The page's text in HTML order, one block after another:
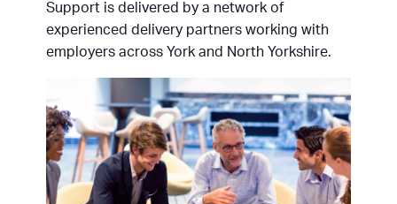
Support is delivered by a network of
experienced delivery partners working with
employers across York and North Yorkshire.